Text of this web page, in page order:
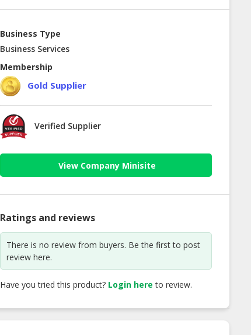
Business Type
Business Services
Membership
Gold Supplier
Verified Supplier
View Company Minisite
Ratings and reviews
There is no review from buyers. Be the first to post
review here.
Have you tried this product? Login here to review.